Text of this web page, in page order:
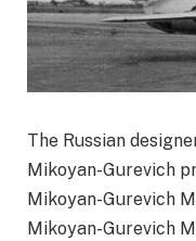
The Russian
Mikoyan-Gurevich
Mikoyan-Gurevich
Mikoyan-Gurevich